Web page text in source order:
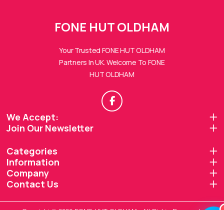
FONE HUT OLDHAM
Your Trusted FONE HUT OLDHAM
Partners In UK. Welcome To FONE
HUT OLDHAM
We Accept:
Join Our Newsletter
Categories
Information
Company
Contact Us
FONE HUTs Assistant
Hi there! 👋 I'm the
How can I help you today?